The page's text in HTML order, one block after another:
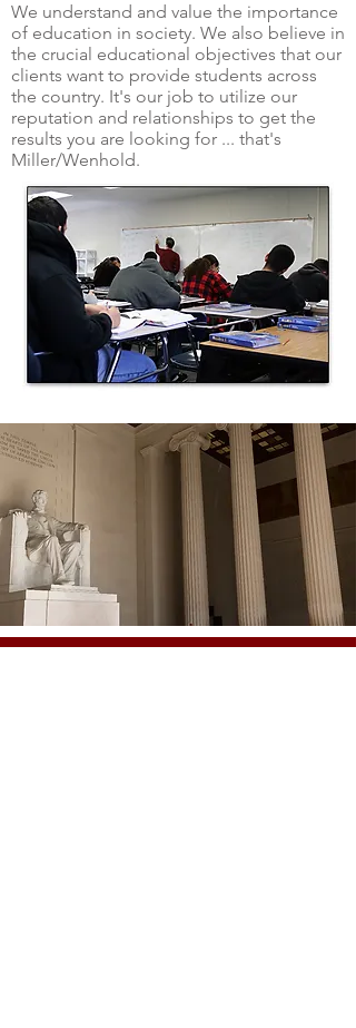
We understand and value the importance
of education in society. We also believe in
the crucial educational objectives that our
clients want to provide students across
the country. It's our job to utilize our
reputation and relationships to get the
results you are looking for ... that's
Miller/Wenhold.